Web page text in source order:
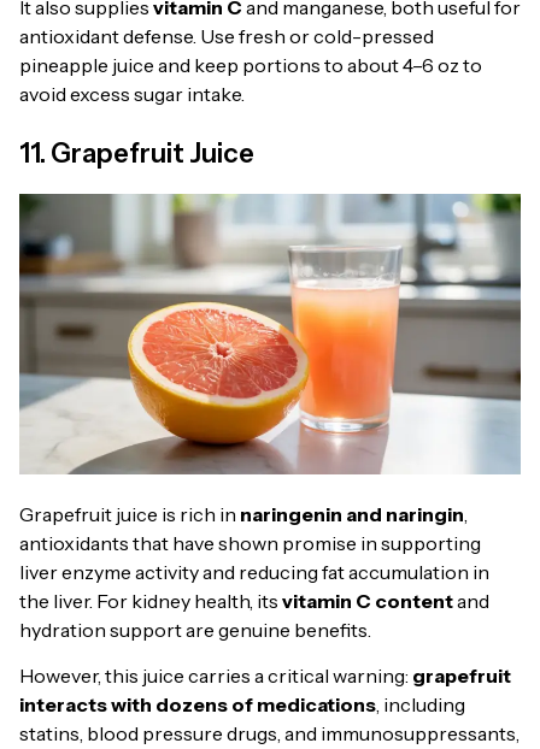
It also supplies vitamin C and manganese, both useful for
antioxidant defense. Use fresh or cold-pressed
pineapple juice and keep portions to about 4–6 oz to
avoid excess sugar intake.
11. Grapefruit Juice
Grapefruit juice is rich in naringenin and naringin
antioxidants that have shown promise in supporting
liver enzyme activity and reducing fat accumulation in
the liver. For kidney health, its vitamin C contentand
hydration support are genuine benefits.
However, this juice carries a critical warning: grapefruit
interacts with dozens of medications, including
statins, blood pressure drugs, and immunosuppressants,